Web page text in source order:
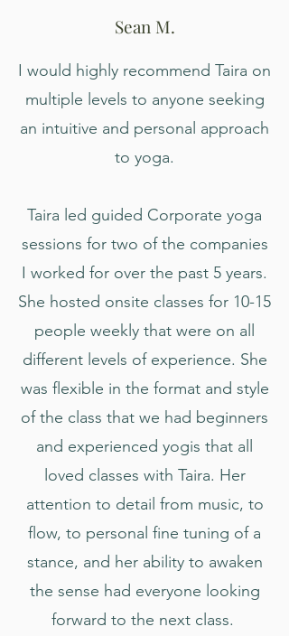
Sean M.
I would highly recommend Taira on
multiple levels to anyone seeking
an intuitive and personal approach
to yoga.
Taira led guided Corporate yoga
sessions for two of the companies
I worked for over the past 5 years.
She hosted onsite classes for 10-15
people weekly that were on all
different levels of experience. She
was flexible in the format and style
of the class that we had beginners
and experienced yogis that all
loved classes with Taira. Her
attention to detail from music, to
flow, to personal fine tuning of a
stance, and her ability to awaken
the sense had everyone looking
forward to the next class.